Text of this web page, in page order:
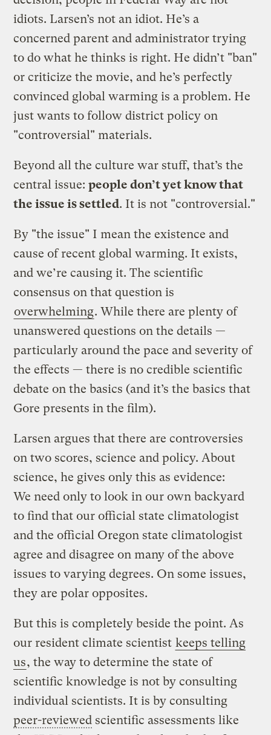
idiots. Larsen’s not an idiot. He’s a
concerned parent and administrator trying
to do what he thinks is right. He didn’t "ban"
or criticize the movie, and he’s perfectly
convinced global warming is a problem. He
just wants to follow district policy on
"controversial" materials.
Beyond all the culture war stuff, that’s the
central issue:people don’t yet know that
the issue is settled. It is not "controversial."
By "the issue" I mean the existence and
cause of recent global warming. It exists,
and we’re causing it. The scientific
consensus on that question is
overwhelming. While there are plenty of
unanswered questions on the details —
particularly around the pace and severity of
the effects — there is no credible scientific
debate on the basics (and it’s the basics that
Gore presents in the film).
Larsen argues that there are controversies
on two scores, science and policy. About
science, he gives only this as evidence:
We need only to look in our own backyard
to find that our official state climatologist
and the official Oregon state climatologist
agree and disagree on many of the above
issues to varying degrees. On some issues,
they are polar opposites.
But this is completely beside the point. As
our resident climate scientist keeps telling
us, the way to determine the state of
scientific knowledge is not by consulting
individual scientists. It is by consulting
peer-reviewed scientific assessments like